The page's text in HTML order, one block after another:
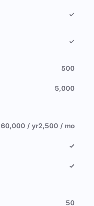
✓
✓
500
5,000
60,000 / yr2,500 / mo
✓
✓
50